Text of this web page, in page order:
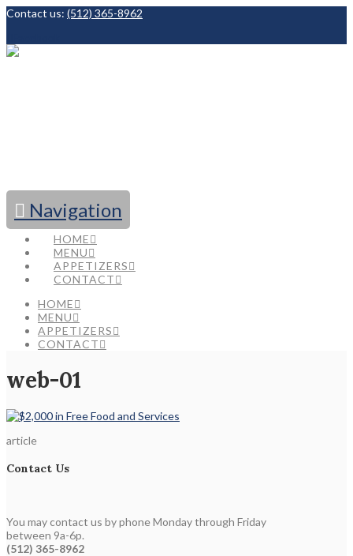
Contact us: (512) 365-8962
Navigation
HOME
MENU
APPETIZERS
CONTACT
HOME
MENU
APPETIZERS
CONTACT
web-01
article
Contact Us
You may contact us by phone Monday through Friday
between 9a-6p.
(512) 365-8962